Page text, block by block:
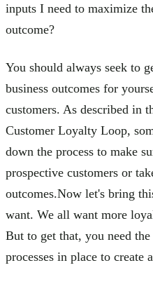
inputs I need to maximize
outcome?
You should always seek to
business outcomes for
customers. As described in
Customer Loyalty Loop,
down the process to make
prospective customers or
outcomes.Now let's bring
want. We all want more
But to get that, you need
processes in place to create